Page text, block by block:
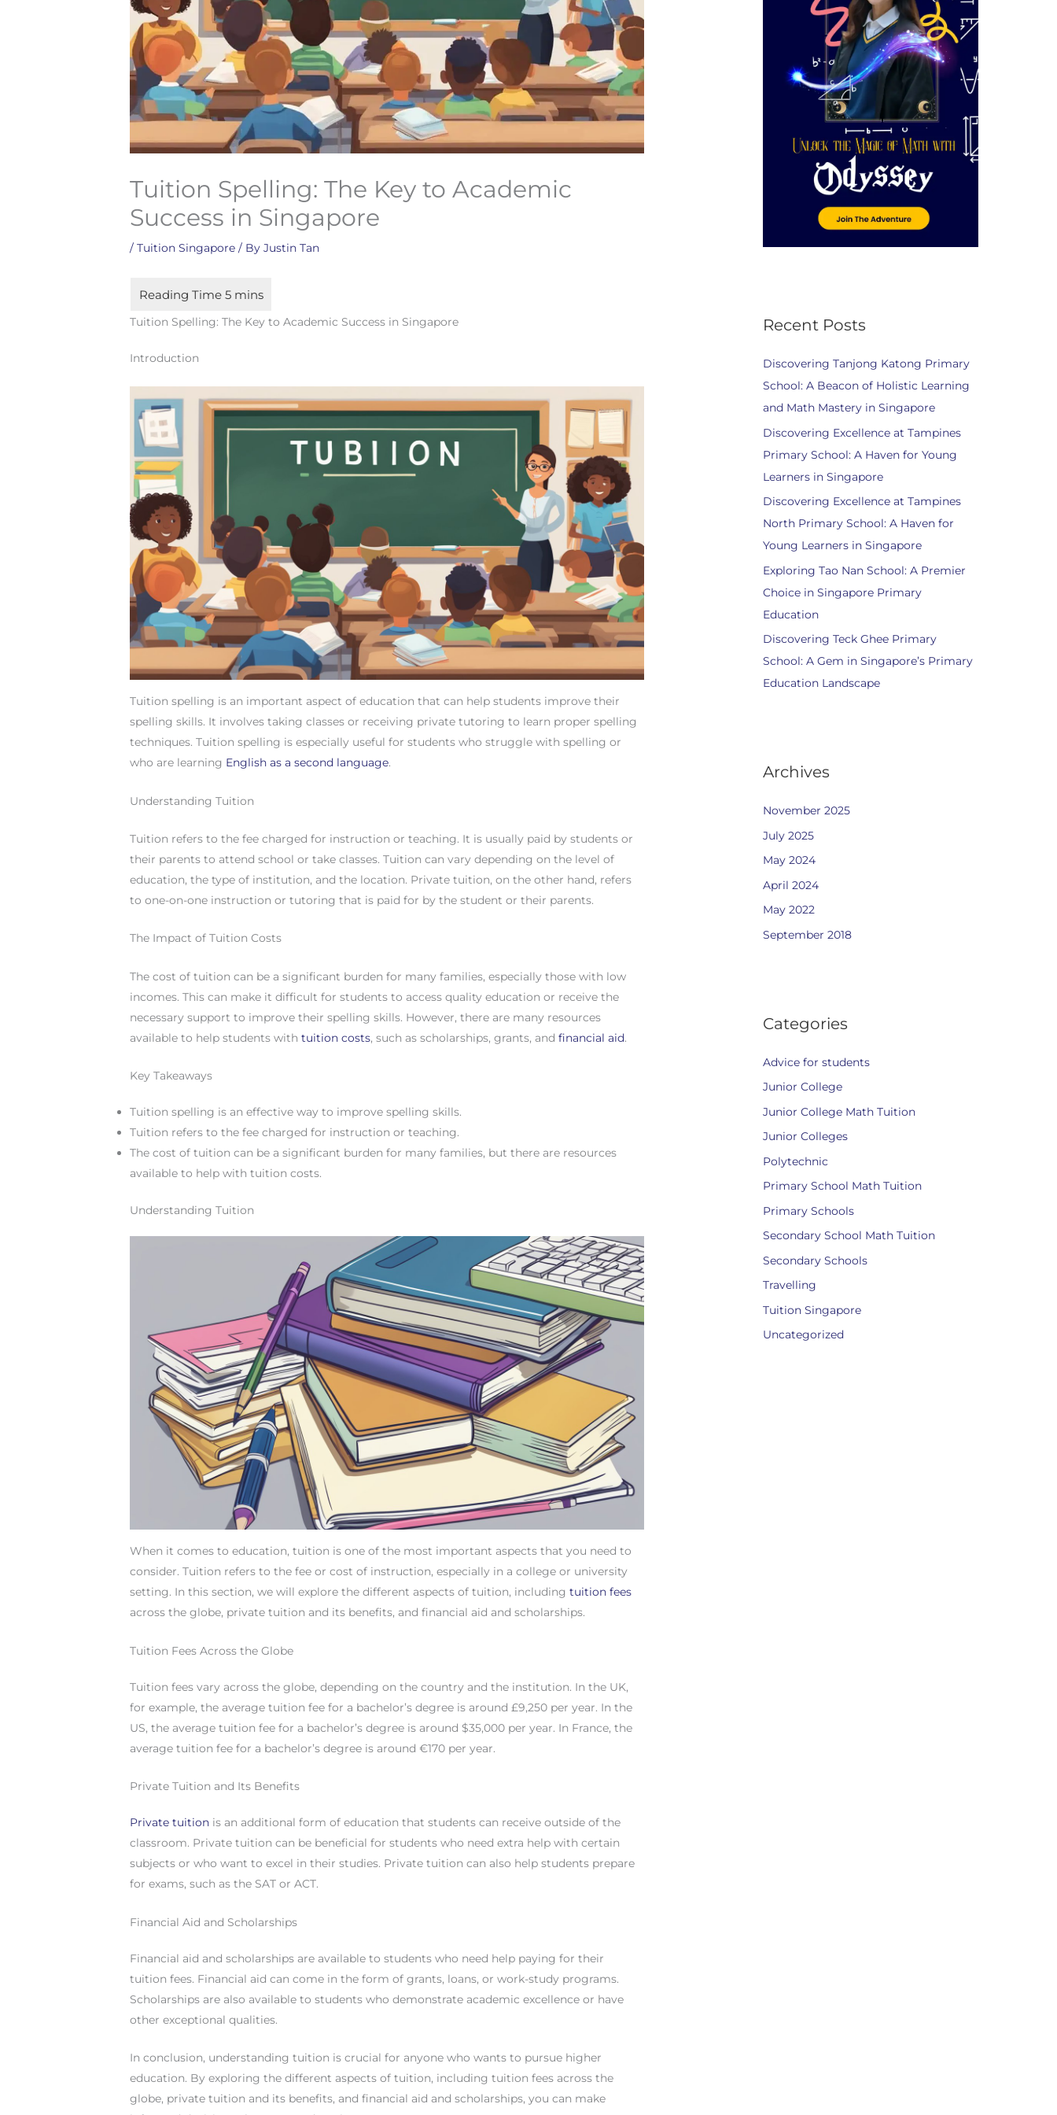
Tuition Spelling: The Key to Academic
Success in Singapore
/Tuition Singapore / ByJustin Tan
Tuition Spelling: The Key to Academic Success in Singapore
Introduction
Tuition spelling is an important aspect of education that can help students improve their
spelling skills. It involves taking classes or receiving private tutoring to learn proper spelling
techniques. Tuition spelling is especially useful for students who struggle with spelling or
who are learning English as a second language.
Understanding Tuition
Tuition refers to the fee charged for instruction or teaching. It is usually paid by students or
their parents to attend school or take classes. Tuition can vary depending on the level of
education, the type of institution, and the location. Private tuition, on the other hand, refers
to one-on-one instruction or tutoring that is paid for by the student or their parents.
The Impact of Tuition Costs
The cost of tuition can be a significant burden for many families, especially those with low
incomes. This can make it difficult for students to access quality education or receive the
necessary support to improve their spelling skills. However, there are many resources
available to help students withtuition costs, such as scholarships, grants, andfinancial aid.
Key Takeaways
Tuition spelling is an effective way to improve spelling skills.
Tuition refers to the fee charged for instruction or teaching.
The cost of tuition can be a significant burden for many families, but there are resources
available to help with tuition costs.
Understanding Tuition
When it comes to education, tuition is one of the most important aspects that you need to
consider. Tuition refers to the fee or cost of instruction, especially in a college or university
setting. In this section, we will explore the different aspects of tuition, includingtuition fees
across the globe, private tuition and its benefits, and financial aid and scholarships.
Tuition Fees Across the Globe
Tuition fees vary across the globe, depending on the country and the institution. In the UK,
for example, the average tuition fee for a bachelor’s degree is around £9,250 per year. In the
US, the average tuition fee for a bachelor’s degree is around $35,000 per year. In France, the
average tuition fee for a bachelor’s degree is around €170 per year.
Private Tuition and Its Benefits
Private tuition is an additional form of education that students can receive outside of the
classroom. Private tuition can be beneficial for students who need extra help with certain
subjects or who want to excel in their studies. Private tuition can also help students prepare
for exams, such as the SAT or ACT.
Financial Aid and Scholarships
Financial aid and scholarships are available to students who need help paying for their
tuition fees. Financial aid can come in the form of grants, loans, or work-study programs.
Scholarships are also available to students who demonstrate academic excellence or have
other exceptional qualities.
In conclusion, understanding tuition is crucial for anyone who wants to pursue higher
education. By exploring the different aspects of tuition, including tuition fees across the
globe, private tuition and its benefits, and financial aid and scholarships, you can make
Recent Posts
Discovering Tanjong Katong Primary
School: A Beacon of Holistic Learning
and Math Mastery in Singapore
Discovering Excellence at Tampines
Primary School: A Haven for Young
Learners in Singapore
Discovering Excellence at Tampines
North Primary School: A Haven for
Young Learners in Singapore
Exploring Tao Nan School: A Premier
Choice in Singapore Primary
Education
Discovering Teck Ghee Primary
School: A Gem in Singapore’s Primary
Education Landscape
Archives
November 2025
July 2025
May 2024
April 2024
May 2022
September 2018
Categories
Advice for students
Junior College
Junior College Math Tuition
Junior Colleges
Polytechnic
Primary School Math Tuition
Primary Schools
Secondary School Math Tuition
Secondary Schools
Travelling
Tuition Singapore
Uncategorized